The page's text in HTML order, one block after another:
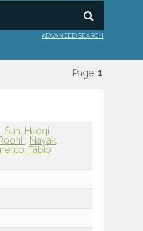
ADVANCED SEARCH
Page: 1
Sun, Haoqi
Nayak,
Fábio